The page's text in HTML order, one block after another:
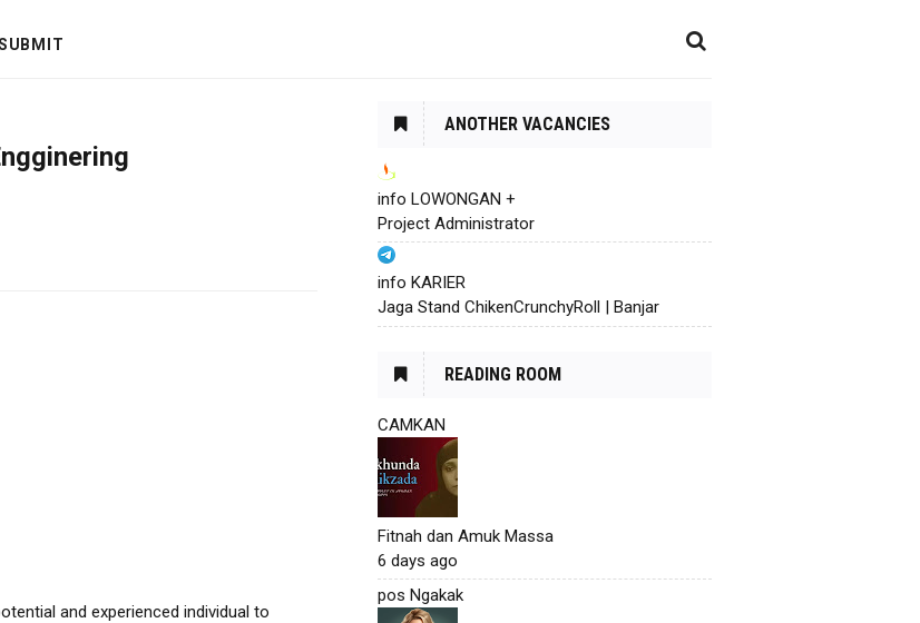
and experienced individual to
ANOTHER VACANCIES
info LOWONGAN +
Project Administrator
info KARIER
Jaga Stand ChikenCrunchyRoll | Banjar
READING ROOM
CAMKAN
Fitnah dan Amuk Massa
6 days ago
pos Ngakak